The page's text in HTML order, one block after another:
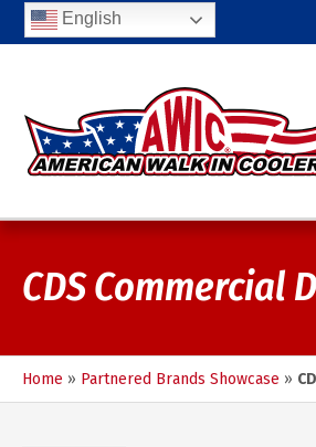
English
CDS Commercial
Home » Partnered Brands Showcase »